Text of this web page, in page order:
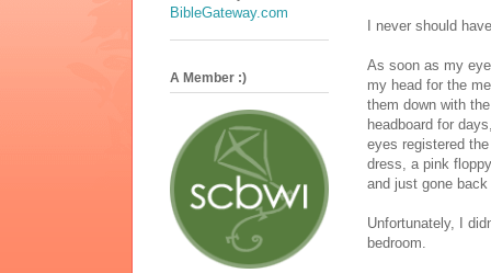
I never should
As soon as my
my head for the
them down with
headboard for
eyes registered
dress, a pink
and just gone
Unfortunately, I
bedroom.
BibleGateway.com
A Member :)